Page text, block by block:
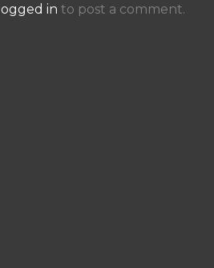
logged in to post a comment.